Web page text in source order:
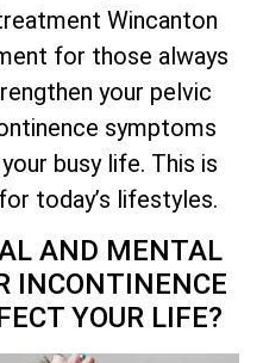
Wincanton
for those always
your pelvic
symptoms
busy life. This is
today’s lifestyles.
AND MENTAL
INCONTINENCE
YOUR LIFE?